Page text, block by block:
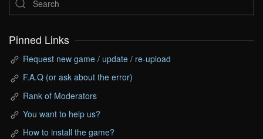
Pinned Links
Request new game / update / re-upload
F.A.Q (or ask about the error)
Rank of Moderators
You want to help us?
How to install the game?